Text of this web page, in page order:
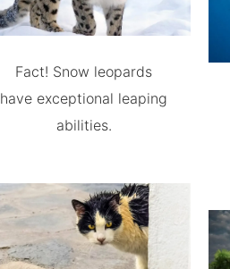
Fact! Snow leopards
have exceptional leaping
abilities.